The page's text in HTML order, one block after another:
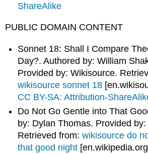
ShareAlike
PUBLIC DOMAIN CONTENT
Sonnet 18: Shall I Compare
Day?. Authored by: William
Provided by: Wikisource.
wikisource sonnet 18
CC BY-SA: Attribution-
Do Not Go Gentle into That
by: Dylan Thomas. Provided
Retrieved from:wikisource do
that good night